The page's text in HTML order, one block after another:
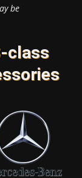
be
class